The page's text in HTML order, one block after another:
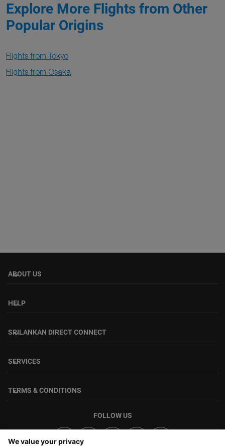
We value your privacy
Explore More Flights from Other
Popular Origins
Flights from Tokyo
Flights from Osaka
ABOUT US
keyboard_arrow_down
HELP
keyboard_arrow_down
SRILANKAN DIRECT CONNECT
keyboard_arrow_down
SERVICES
keyboard_arrow_down
TERMS & CONDITIONS
keyboard_arrow_down
FOLLOW US